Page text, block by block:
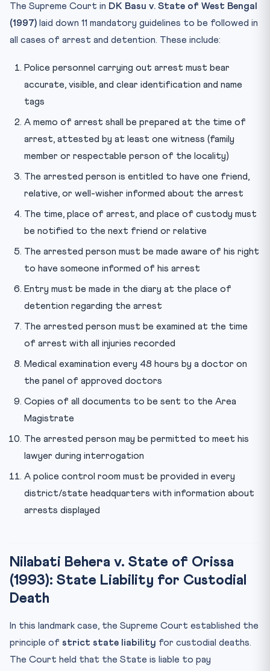
The Supreme Court in DK Basu v. State of West Bengal
(1997) laid down 11 mandatory guidelines to be followed in
all cases of arrest and detention. These include:
Police personnel carrying out arrest must bear
accurate, visible, and clear identification and name
tags
A memo of arrest shall be prepared at the time of
arrest, attested by at least one witness (family
member or respectable person of the locality)
The arrested person is entitled to have one friend,
relative, or well-wisher informed about the arrest
The time, place of arrest, and place of custody must
be notified to the next friend or relative
The arrested person must be made aware of his right
to have someone informed of his arrest
Entry must be made in the diary at the place of
detention regarding the arrest
The arrested person must be examined at the time
of arrest with all injuries recorded
Medical examination every 48 hours by a doctor on
the panel of approved doctors
Copies of all documents to be sent to the Area
Magistrate
The arrested person may be permitted to meet his
lawyer during interrogation
A police control room must be provided in every
district/state headquarters with information about
arrests displayed
Nilabati Behera v. State of Orissa
(1993): State Liability for Custodial
Death
In this landmark case, the Supreme Court established the
principle of strict state liability for custodial deaths.
The Court held that the State is liable to pay